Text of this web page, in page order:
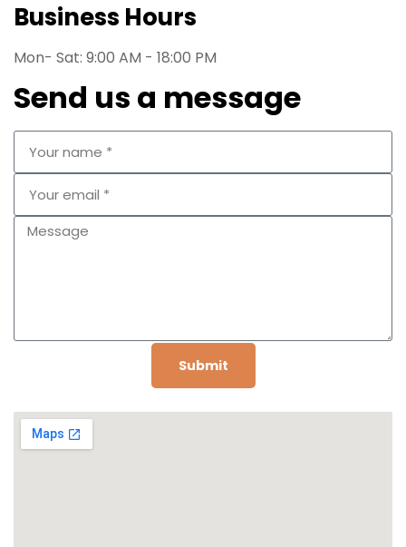
Business Hours
Mon- Sat: 9:00 AM - 18:00 PM
Send us a message
Submit